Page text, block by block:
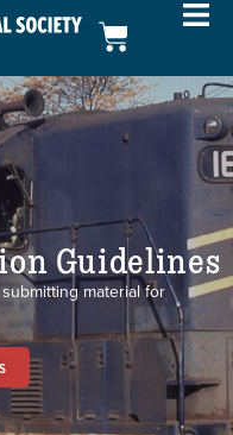
Guidelines
material for